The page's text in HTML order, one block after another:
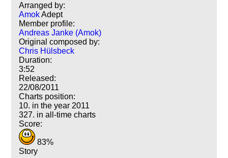
Arranged by:
AmokAdept
Member profile:
Andreas Janke (Amok)
Original composed by:
Chris Hülsbeck
Duration:
3:52
Released:
22/08/2011
Charts position:
10. in the year 2011
327. in all-time charts
Score:
83%
Story